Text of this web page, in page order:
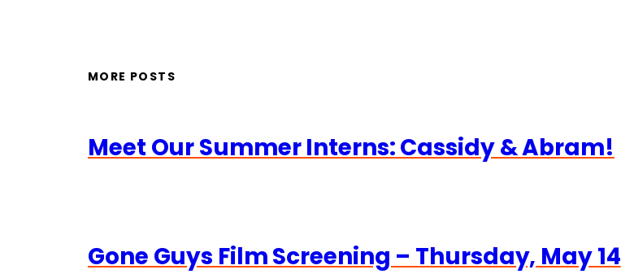
MORE POSTS
Meet Our Summer Interns: Cassidy & Abram!
Gone Guys Film Screening – Thursday, May 14